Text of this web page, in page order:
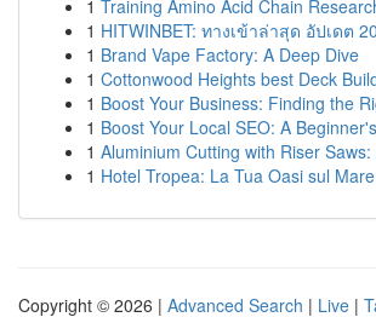
1 Training Amino Acid Chain
1 HITWINBET: ทางเข้าล่าสุด อัปเดต
1 Brand Vape Factory: A Deep Dive
1 Cottonwood Heights best Deck
1 Boost Your Business: Finding the
1 Boost Your Local SEO: A
1 Aluminium Cutting with Riser
1 Hotel Tropea: La Tua Oasi sul Mare
Copyright © 2026 | Advanced Search | Live |